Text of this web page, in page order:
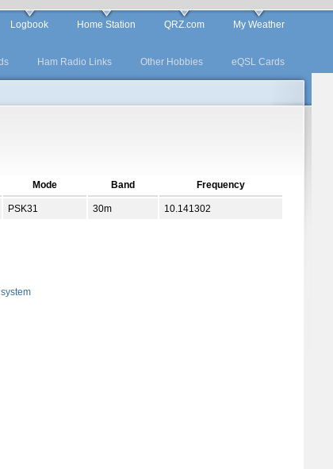
Logbook Home Station QRZ.com My Weather
Ham Radio Links Other Hobbies eQSL Cards
Mode Band Frequency
PSK31 30m 10.141302